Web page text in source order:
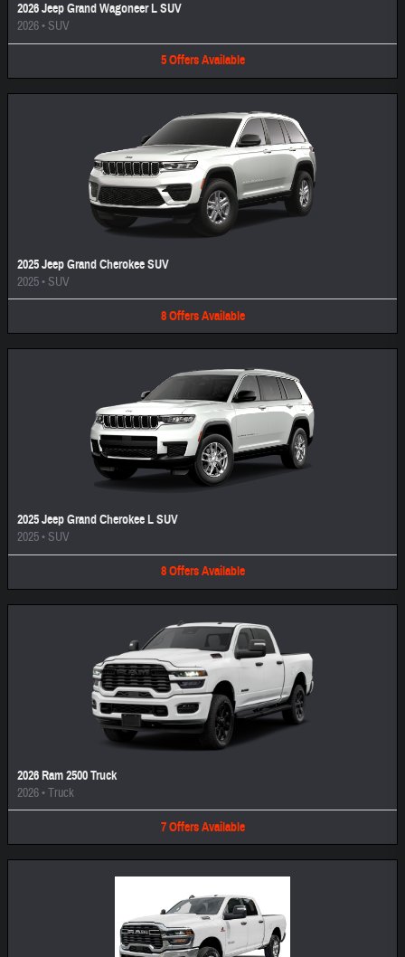
2026 Jeep Grand Wagoneer L SUV
2026•SUV
5 Offers Available
2025 Jeep Grand Cherokee SUV
2025•SUV
8 Offers Available
2025 Jeep Grand Cherokee L SUV
2025•SUV
8 Offers Available
2026 Ram 2500 Truck
2026•Truck
7 Offers Available